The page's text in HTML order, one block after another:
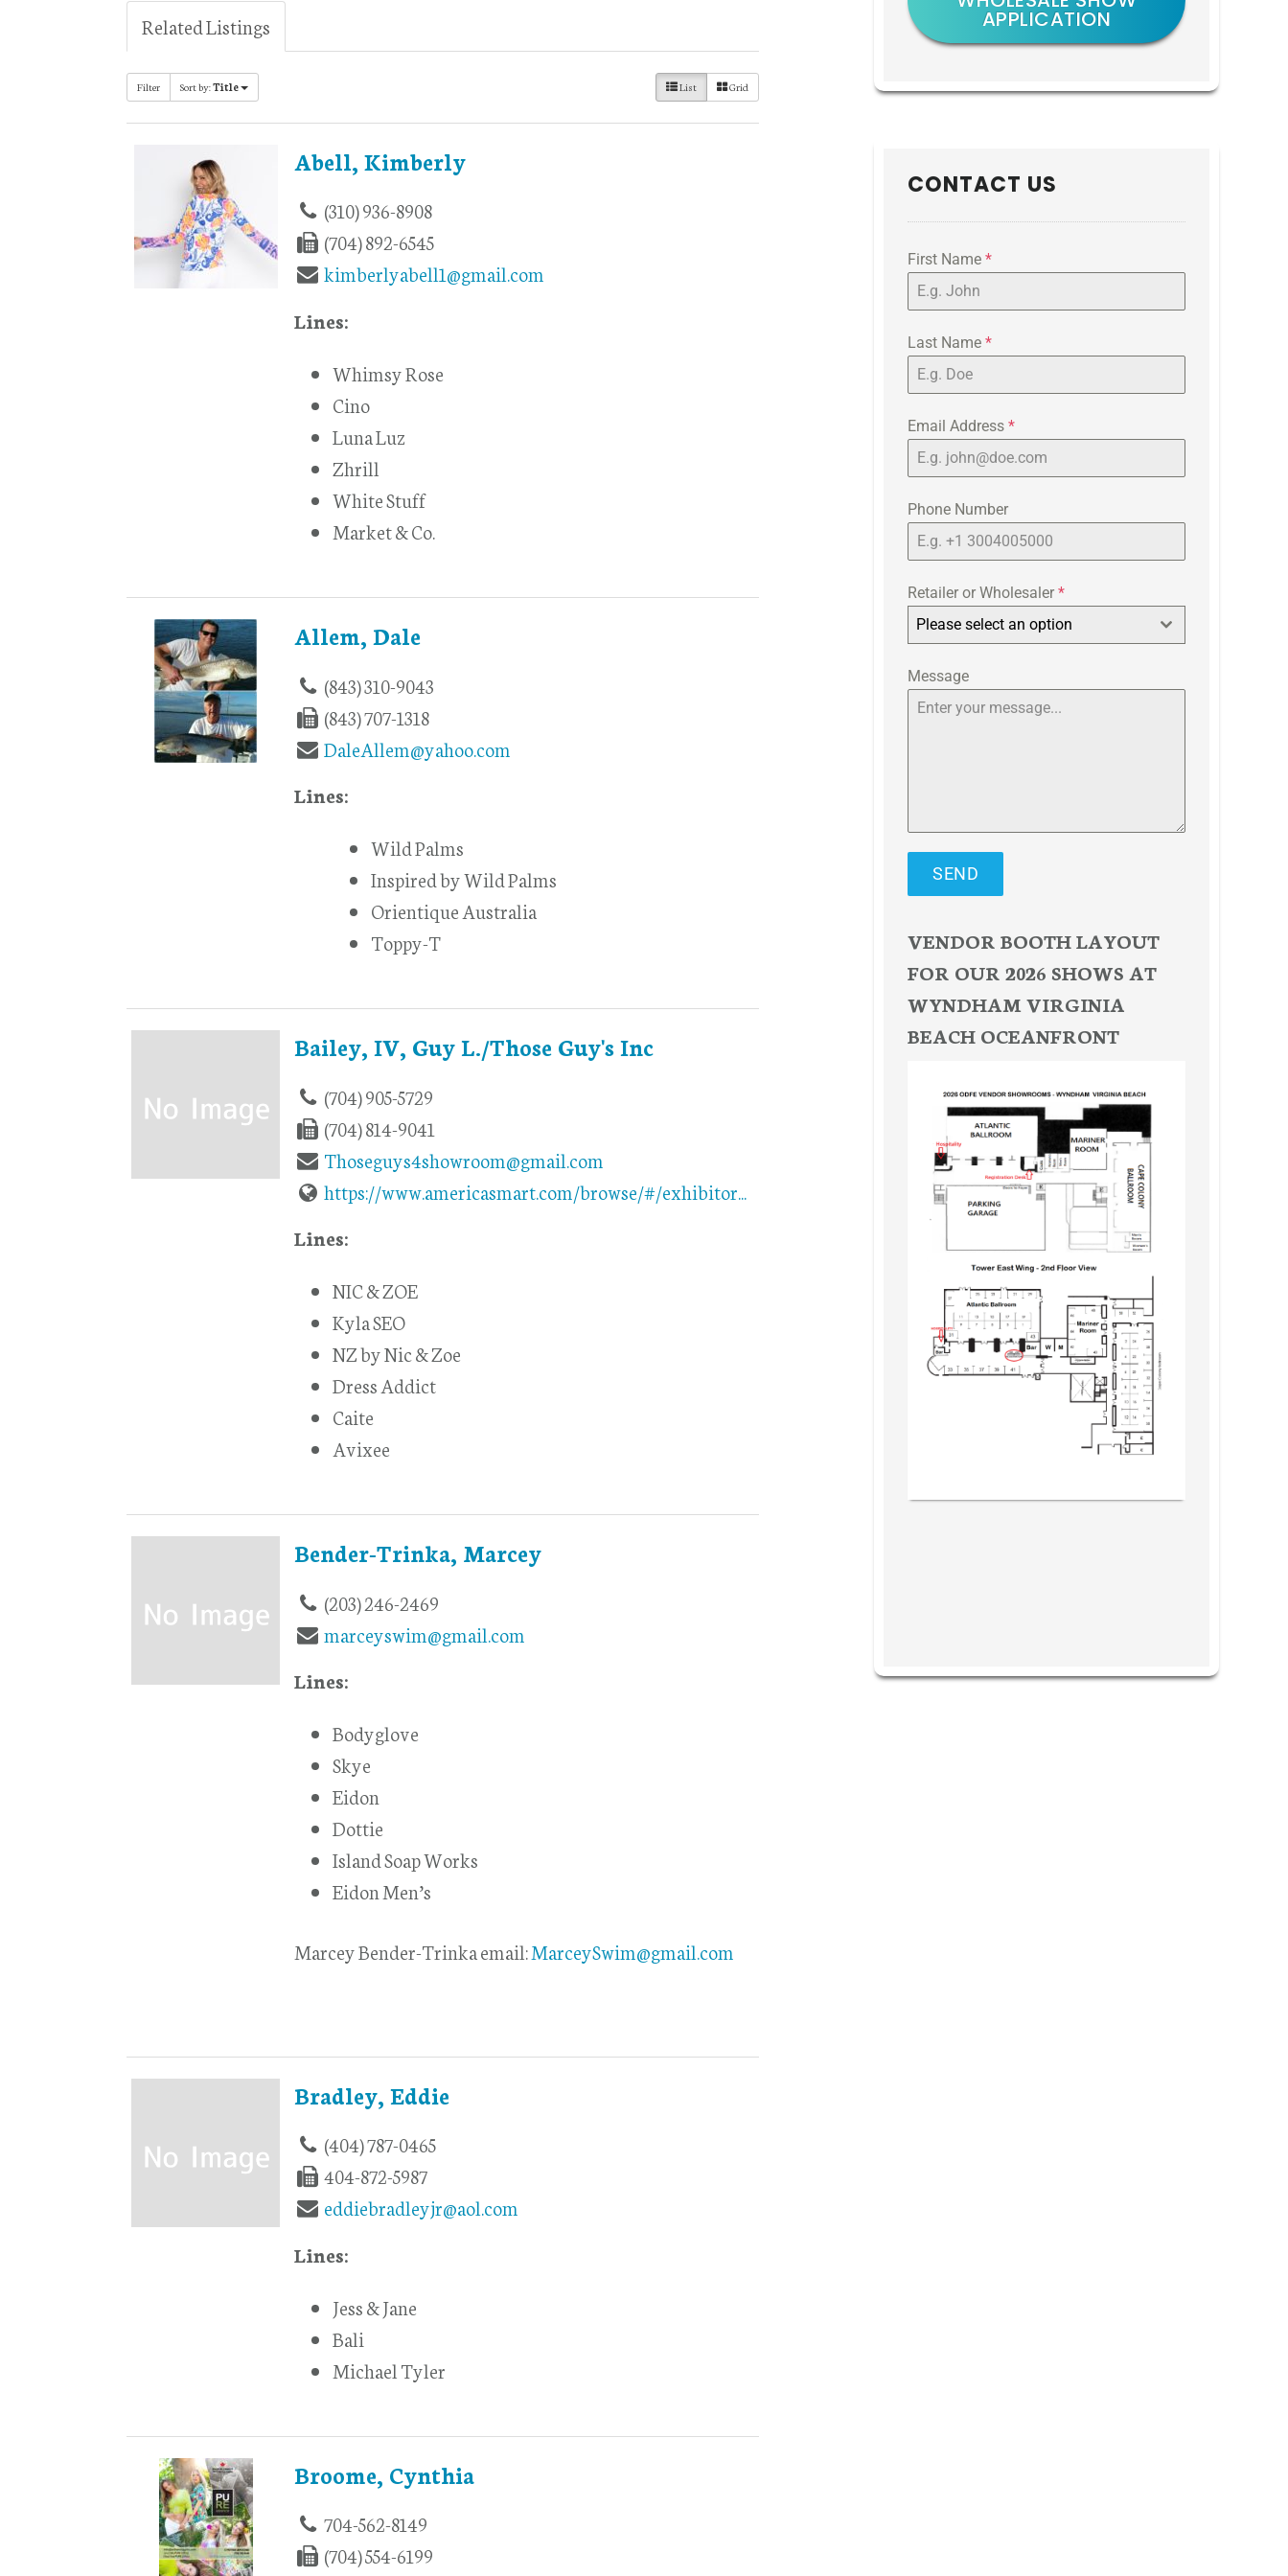
Related Listings
Filter Sort by:Title List Grid
Abell, Kimberly
(310) 936-8908
(704) 892-6545
kimberlyabell1@gmail.com
Lines:
Whimsy Rose
Cino
Luna Luz
Zhrill
White Stuff
Market & Co.
Allem, Dale
(843) 310-9043
(843) 707-1318
DaleAllem@yahoo.com
Lines:
Wild Palms
Inspired by Wild Palms
Orientique Australia
Toppy-T
Bailey, IV, Guy L./Those Guy's Inc
(704) 905-5729
(704) 814-9041
Thoseguys4showroom@gmail.com
https://www.americasmart.com/browse/#/exhibitor...
Lines:
NIC & ZOE
Kyla SEO
NZ by Nic & Zoe
Dress Addict
Caite
Avixee
Bender-Trinka, Marcey
(203) 246-2469
marceyswim@gmail.com
Lines:
Bodyglove
Skye
Eidon
Dottie
Island Soap Works
Eidon Men’s
Marcey Bender-Trinka email:MarceySwim@gmail.com
Bradley, Eddie
(404) 787-0465
404-872-5987
eddiebradleyjr@aol.com
Lines:
Jess & Jane
Bali
Michael Tyler
Broome, Cynthia
704-562-8149
(704) 554-6199
APPLICATION
CONTACT US
First Name *
Last Name *
Email Address *
Phone Number
Retailer or Wholesaler *
Please select an option
Message
SEND
VENDOR BOOTH LAYOUT
FOR OUR 2026 SHOWS AT
WYNDHAM VIRGINIA
BEACH OCEANFRONT